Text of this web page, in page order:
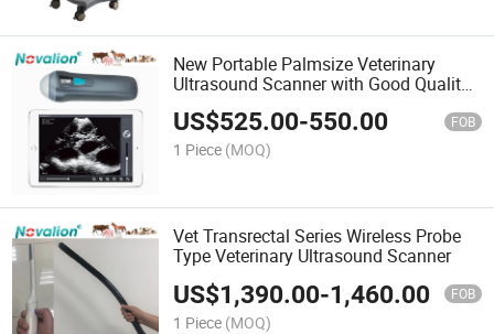
New Portable Palmsize Veterinary
Ultrasound Scanner with Good Quality
Sale Price
US$525.00-550.00 FOB
1 Piece (MOQ)
Vet Transrectal Series Wireless Probe
Type Veterinary Ultrasound Scanner
US$1,390.00-1,460.00 FOB
1 Piece (MOQ)